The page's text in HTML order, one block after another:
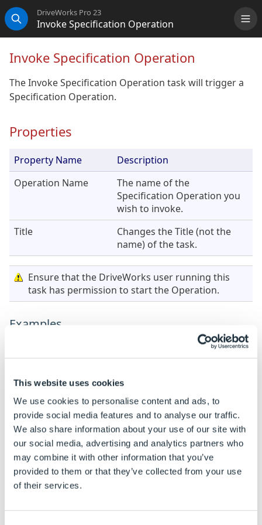
This website uses cookies
We use cookies to personalise content and ads, to
provide social media features and to analyse our traffic.
We also share information about your use of our site with
our social media, advertising and analytics partners who
may combine it with other information that you’ve
provided to them or that they’ve collected from your use
of their services.
Search
DriveWorks Pro 23
Invoke Specification Operation
Invoke Specification Operation
The Invoke Specification Operation task will trigger a
Specification Operation.
Properties
Property Name
Description
Operation Name
The name of the
Specification Operation you
wish to invoke.
Title
Changes the Title (not the
name) of the task.
Ensure that the DriveWorks user running this
task has permission to start the Operation.
Examples
When this task is added the properties are static by
default.
Propertyto enable rules to be built on these
properties.
Property Name Example rule
Example
Operation Name
Delete